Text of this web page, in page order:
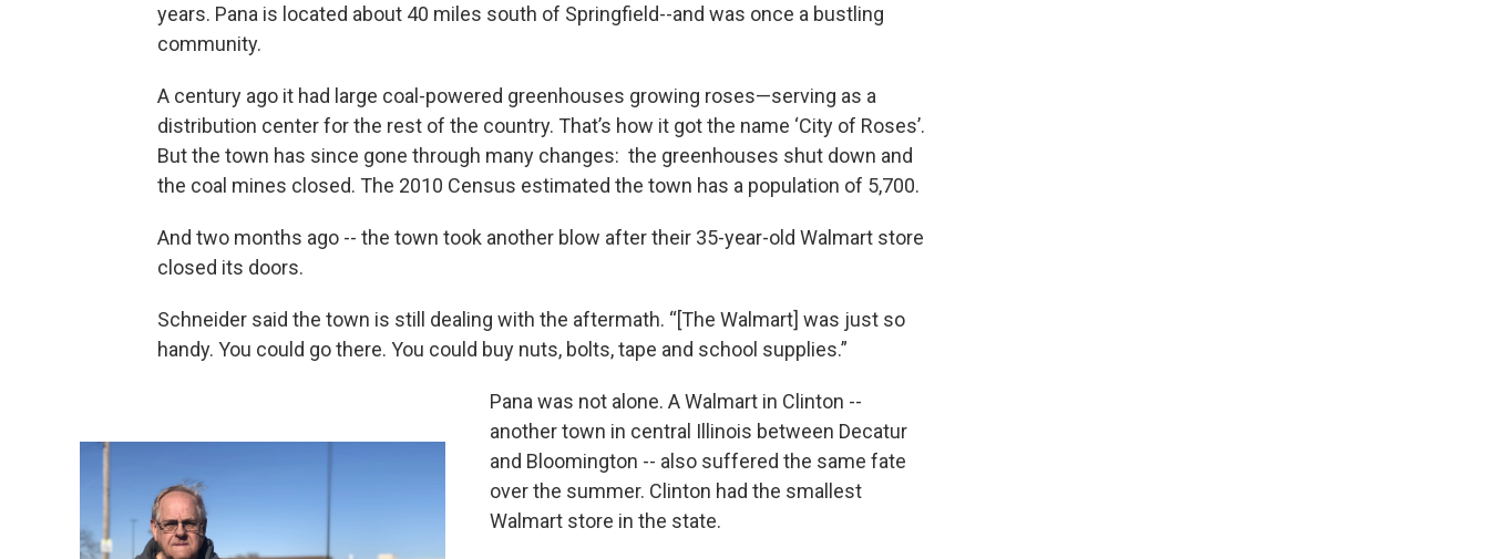
years. Pana is located about 40 miles south of Springfield--and was once a bustling
community.
A century ago it had large coal-powered greenhouses growing roses—serving as a
distribution center for the rest of the country. That’s how it got the name ‘City of Roses’.
But the town has since gone through many changes: the greenhouses shut down and
the coal mines closed. The 2010 Census estimated the town has a population of 5,700.
And two months ago -- the town took another blow after their 35-year-old Walmart store
closed its doors.
Schneider said the town is still dealing with the aftermath. “[The Walmart] was just so
handy. You could go there. You could buy nuts, bolts, tape and school supplies.”
Pana was not alone. A Walmart in Clinton --
another town in central Illinois between Decatur
and Bloomington -- also suffered the same fate
over the summer. Clinton had the smallest
Walmart store in the state.